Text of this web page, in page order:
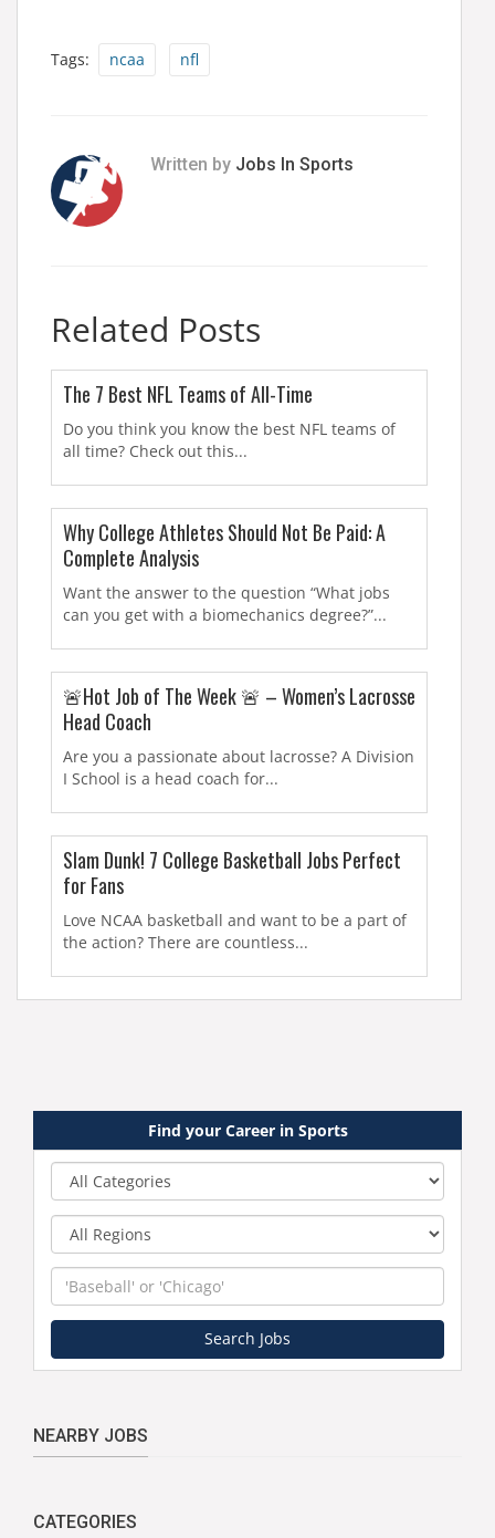
Tags: ncaa nfl
Written by Jobs In Sports
Related Posts
The 7 Best NFL Teams of All-Time
Do you think you know the best NFL teams of
all time? Check out this...
Why College Athletes Should Not Be Paid: A
Complete Analysis
Want the answer to the question “What jobs
can you get with a biomechanics degree?”...
🚨Hot Job of The Week 🚨 – Women’s Lacrosse
Head Coach
Are you a passionate about lacrosse? A Division
I School is a head coach for...
Slam Dunk! 7 College Basketball Jobs Perfect
for Fans
Love NCAA basketball and want to be a part of
the action? There are countless...
Find your Career in Sports
Search Jobs
NEARBY JOBS
CATEGORIES